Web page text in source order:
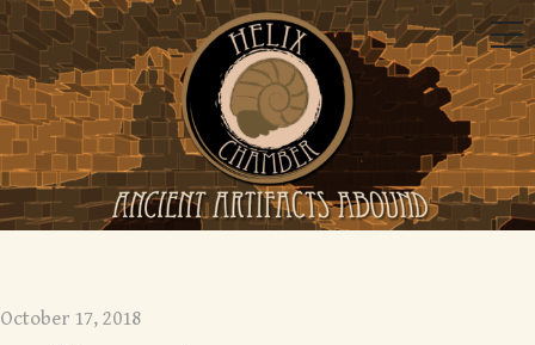
Skip
to
content
October 17, 2018